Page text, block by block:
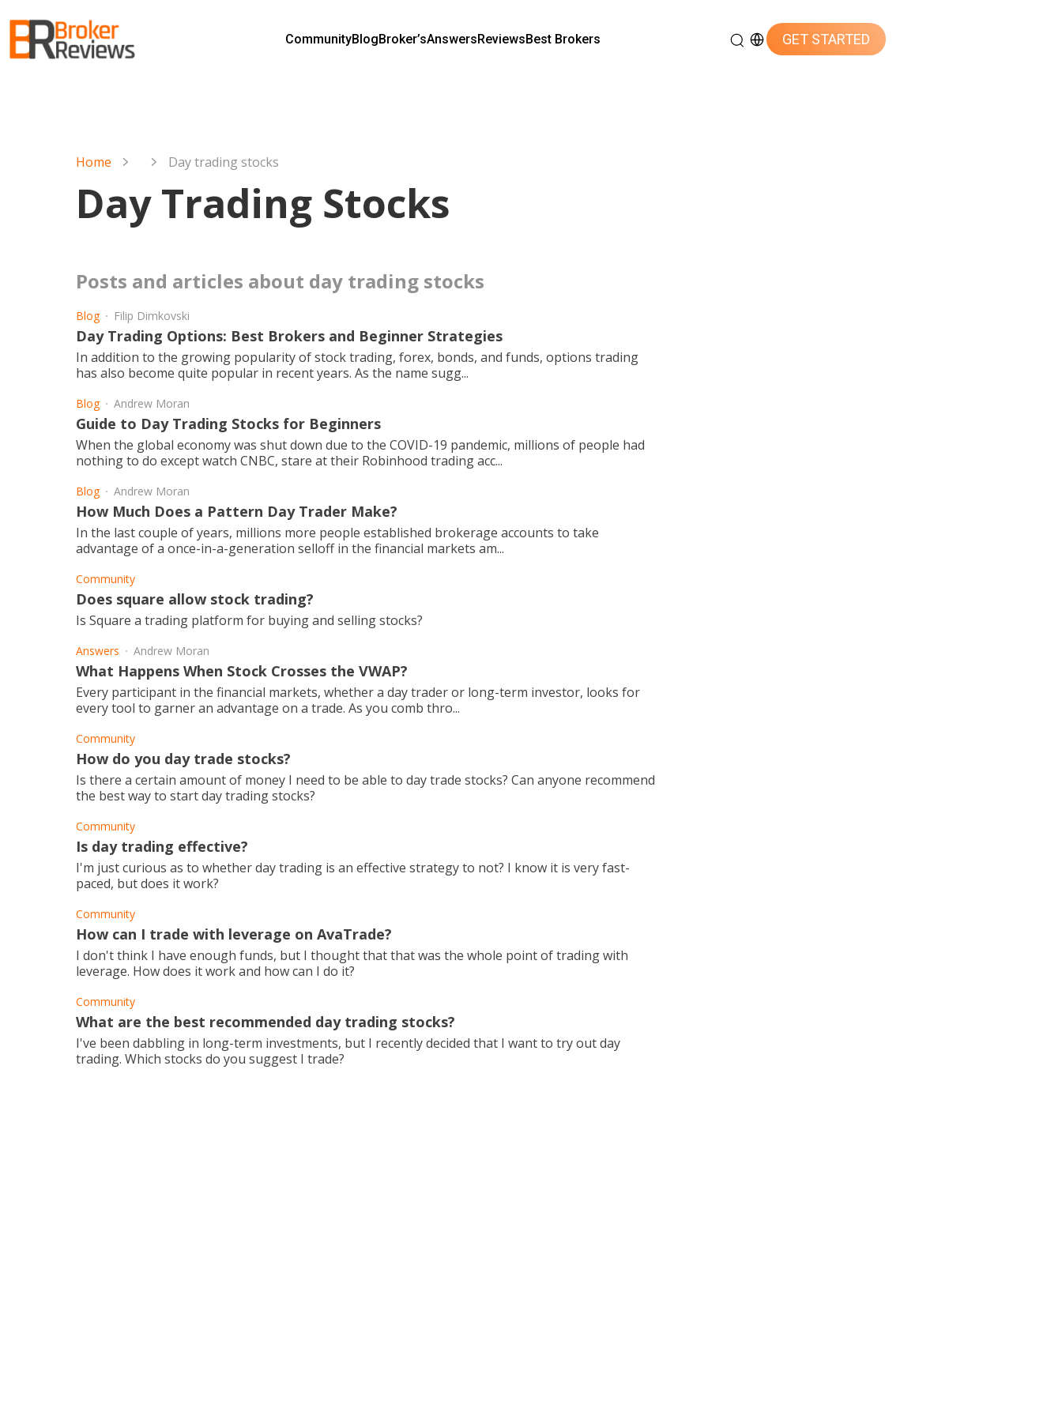
content
CommunityBlogBroker’sAnswersReviewsBest Brokers GET STARTED
Home Day trading stocks
Day Trading Stocks
posts and articles about day trading stocks
Blog Filip Dimkovski
Day Trading Options: Best Brokers and Beginner Strategies
In addition to the growing popularity of stock trading, forex, bonds, and funds, options trading
has also become quite popular in recent years. As the name sugg...
Blog Andrew Moran
Guide to Day Trading Stocks for Beginners
When the global economy was shut down due to the COVID-19 pandemic, millions of people had
nothing to do except watch CNBC, stare at their Robinhood trading acc...
Blog Andrew Moran
How Much Does a Pattern Day Trader Make?
In the last couple of years, millions more people established brokerage accounts to take
advantage of a once-in-a-generation selloff in the financial markets am...
Community
Does square allow stock trading?
Is Square a trading platform for buying and selling stocks?
Answers Andrew Moran
What Happens When Stock Crosses the VWAP?
Every participant in the financial markets, whether a day trader or long-term investor, looks for
every tool to garner an advantage on a trade. As you comb thro...
Community
How do you day trade stocks?
Is there a certain amount of money I need to be able to day trade stocks? Can anyone recommend
the best way to start day trading stocks?
Community
Is day trading effective?
I'm just curious as to whether day trading is an effective strategy to not? I know it is very fast-
paced, but does it work?
Community
How can I trade with leverage on AvaTrade?
I don't think I have enough funds, but I thought that that was the whole point of trading with
leverage. How does it work and how can I do it?
Community
What are the best recommended day trading stocks?
I've been dabbling in long-term investments, but I recently decided that I want to try out day
trading. Which stocks do you suggest I trade?